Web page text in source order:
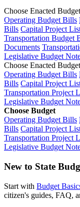
Choose Enacted Budget
Operating Budget Bills
Bills Capital Project
Transportation Budget
Documents
Legislative Budget
Choose Enacted Budget
Operating Budget Bills
Bills Capital Project
Transportation Project
Legislative Budget
Choose Budget
Operating Budget Bills
Bills Capital Project
Transportation Project
Legislative Budget
New to State
Start with Budget
citizen's guides, FAQ,